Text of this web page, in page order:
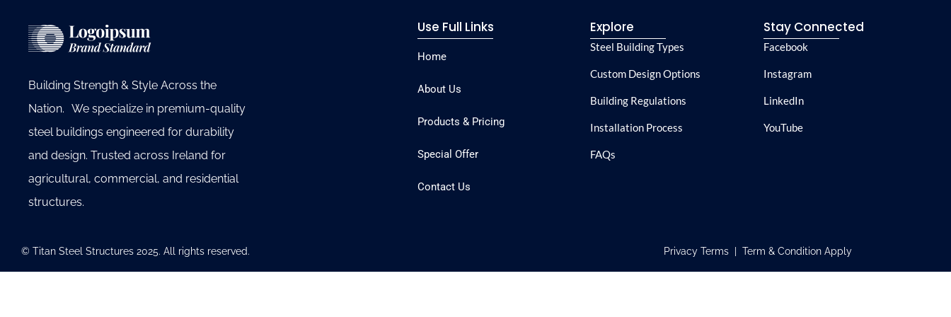
Building Strength & Style Across the
Nation. We specialize in premium-quality
steel buildings engineered for durability
and design. Trusted across Ireland for
agricultural, commercial, and residential
structures.
Use Full Links
Home
About Us
Products & Pricing
Special Offer
Contact Us
Explore
Steel Building Types
Custom Design Options
Building Regulations
Installation Process
FAQs
Stay Connected
Facebook
Instagram
LinkedIn
YouTube
© Titan Steel Structures 2025. All rights reserved. Privacy Terms | Term & Condition Apply